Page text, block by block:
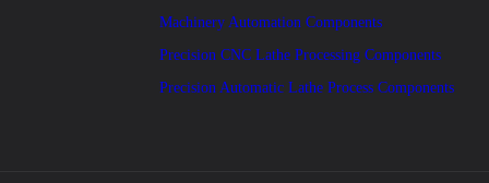
Machinery Automation Components
Precision CNC Lathe Processing Components
Precision Automatic Lathe Process Components